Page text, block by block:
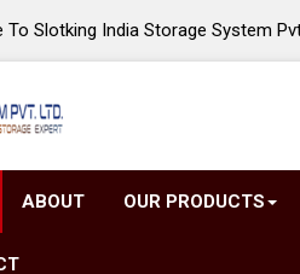
To Slotking India Storage System
ABOUT OUR PRODUCTS